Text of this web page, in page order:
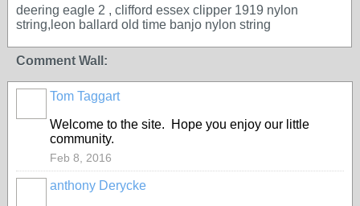
deering eagle 2 , clifford essex clipper 1919 nylon
string,leon ballard old time banjo nylon string
Comment Wall:
Tom Taggart
Welcome to the site. Hope you enjoy our little
community.
Feb 8, 2016
anthony Derycke